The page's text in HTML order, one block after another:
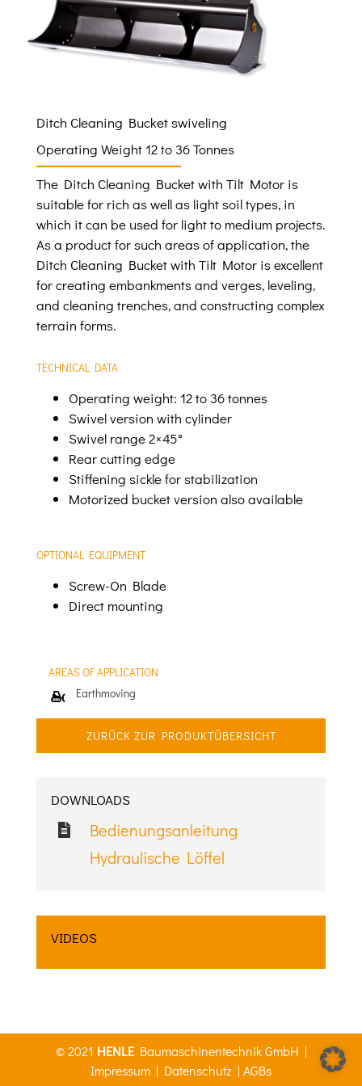
Ditch Cleaning Bucket swiveling
Operating Weight 12 to 36 Tonnes
The Ditch Cleaning Bucket with Tilt Motor is
suitable for rich as well as light soil types, in
which it can be used for light to medium projects.
As a product for such areas of application, the
Ditch Cleaning Bucket with Tilt Motor is excellent
for creating embankments and verges, leveling,
and cleaning trenches, and constructing complex
terrain forms.
TECHNICAL DATA
Operating weight: 12 to 36 tonnes
Swivel version with cylinder
Swivel range 2×45°
Rear cutting edge
Stiffening sickle for stabilization
Motorized bucket version also available
OPTIONAL EQUIPMENT
Screw-On Blade
Direct mounting
AREAS OF APPLICATION
Earthmoving
ZURÜCK ZUR PRODUKTÜBERSICHT
DOWNLOADS
Bedienungsanleitung
Hydraulische Löffel
VIDEOS
© 2021 HENLEBaumaschinentechnik GmbH |
Impressum | Datenschutz | AGBs